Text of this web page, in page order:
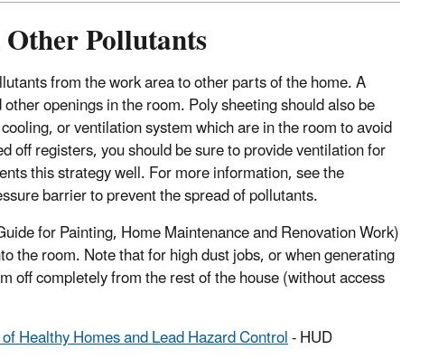
Pollutants
from the work area to other parts of the home. A
openings in the room. Poly sheeting should also be
or ventilation system which are in the room to avoid
off registers, you should be sure to provide ventilation for
this strategy well. For more information, see the
barrier to prevent the spread of pollutants.
for Painting, Home Maintenance and Renovation Work)
the room. Note that for high dust jobs, or when generating
off completely from the rest of the house (without access
Healthy Homes and Lead Hazard Control- HUD